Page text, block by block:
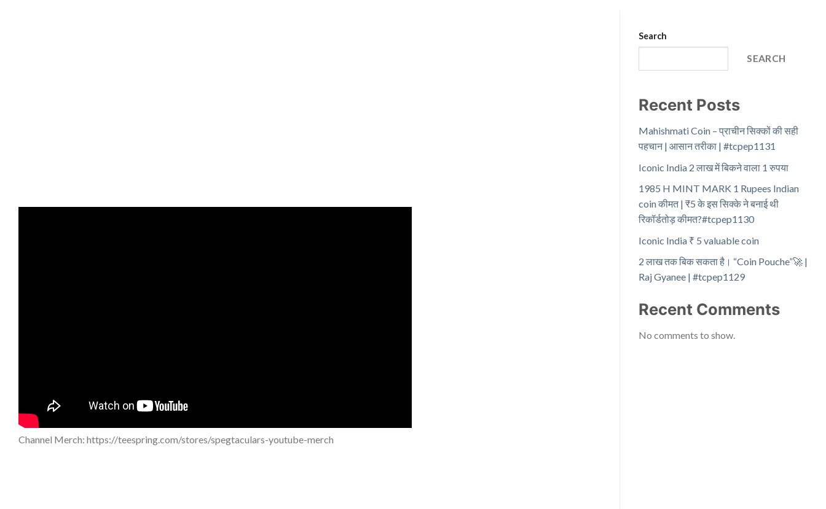
Channel Merch: https://teespring.com/stores/spegtaculars-youtube-merch
Search
SEARCH
Recent Posts
Mahishmati Coin – प्राचीन सिक्कों की सही
पहचान | आसान तरीका | #tcpep1131
Iconic India 2 लाख में बिकने वाला 1 रुपया
1985 H MINT MARK 1 Rupees Indian
coin कीमत | ₹5 के इस सिक्के ने बनाई थी
रिकॉर्डतोड़ कीमत?#tcpep1130
Iconic India ₹ 5 valuable coin
2 लाख तक बिक सकता है। “Coin Pouche”🚀 |
Raj Gyanee | #tcpep1129
Recent Comments
No comments to show.